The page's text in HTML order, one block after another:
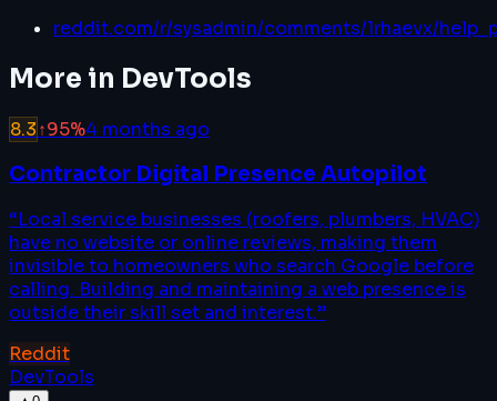
reddit.com/r/sysadmin/comments/1rhaevx/
More in DevTools
8.3↑95%4 months ago
Contractor Digital Presence Autopilot
“Local service businesses (roofers, plumbers, HVAC)
have no website or online reviews, making them
invisible to homeowners who search Google before
calling. Building and maintaining a web presence is
outside their skill set and interest.”
Reddit
DevTools